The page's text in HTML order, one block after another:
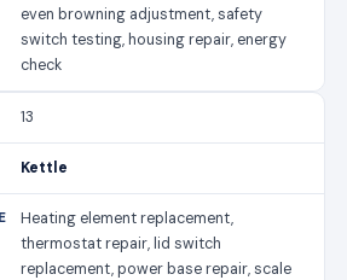
even browning adjustment, safety
switch testing, housing repair, energy
check
13
Kettle
Heating element replacement,
thermostat repair, lid switch
replacement, power base repair, scale